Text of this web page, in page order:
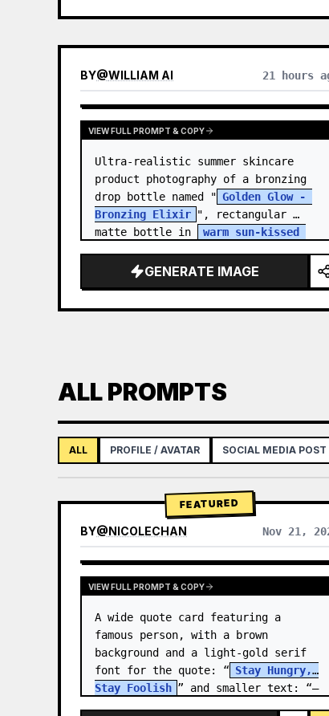
BY@WILLIAM AI 21 hours
VIEW FULL PROMPT & COPY
Ultra-realistic summer skincare
product photography of a bronzing
drop bottle named " Golden Glow -
Bronzing Elixir ", rectangular
matte bottle in
warm sun-kissed
GENERATE IMAGE
ALL PROMPTS
ALL PROFILE / AVATAR SOCIAL MEDIA POST
FEATURED
BY@NICOLECHAN Nov 21,
VIEW RESULTS FROM OTHER MODELS
VIEW FULL PROMPT & COPY
A wide quote card featuring a
famous person, with a brown
background and a light-gold serif
font for the quote: “ Stay Hungry,
Stay Foolish ” and smaller text: “—